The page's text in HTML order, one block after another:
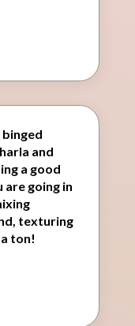
binged
and
a good
going in
texturing
ton!